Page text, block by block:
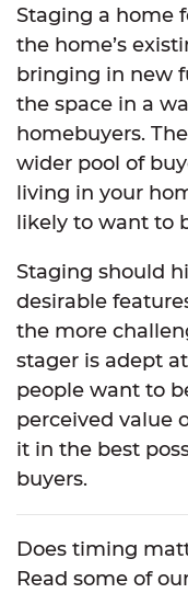
Staging a home
the home’s
bringing in new
the space in a
homebuyers.
wider pool of
living in your
likely to want to
Staging should
desirable
the more
stager is adept
people want to
perceived value
it in the best
buyers.
Does timing
Read some of